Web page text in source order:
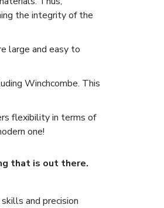
the integrity of the
large and easy to
Winchcombe. This
flexibility in terms of
one!
that is out there.
and precision